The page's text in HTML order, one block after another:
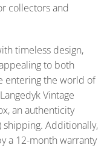
collectors and
timeless design,
to both
entering the world of
Vintage
an authenticity
Additionally,
a 12-month warranty